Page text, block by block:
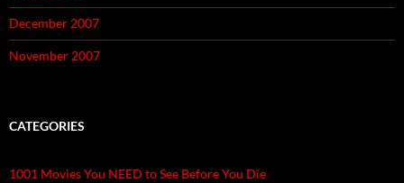
December 2007
November 2007
CATEGORIES
1001 Movies You NEED to See Before You Die